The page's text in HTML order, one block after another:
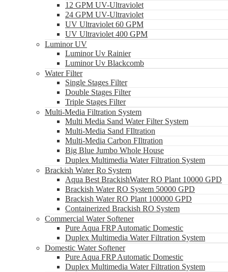
12 GPM UV-Ultraviolet
24 GPM UV-Ultraviolet
UV Ultraviolet 60 GPM
UV Ultraviolet 400 GPM
Luminor UV
Luminor Uv Rainier
Luminor Uv Blackcomb
Water Filter
Single Stages Filter
Double Stages Filter
Triple Stages Filter
Multi-Media Filtration System
Multi Media Sand Water Filter System
Multi-Media Sand FIltration
Multi-Media Carbon FIltration
Big Blue Jumbo Whole House
Duplex Multimedia Water Filtration System
Brackish Water Ro System
Aqua Best BrackishWater RO Plant 10000 GPD
Brackish Water RO System 50000 GPD
Brackish Water RO Plant 100000 GPD
Containerized Brackish RO System
Commercial Water Softener
Pure Aqua FRP Automatic Domestic
Duplex Multimedia Water Filtration System
Domestic Water Softener
Pure Aqua FRP Automatic Domestic
Duplex Multimedia Water Filtration System